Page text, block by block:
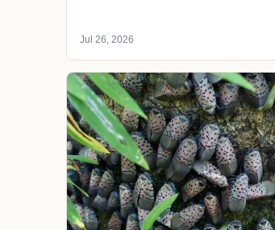
Jul 26, 2026